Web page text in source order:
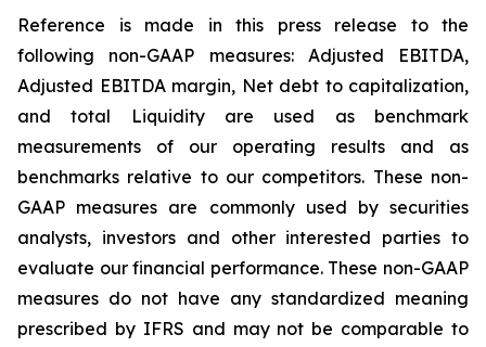
Reference is made in this press release to the
following non-GAAP measures: Adjusted EBITDA,
Adjusted EBITDA margin, Net debt to capitalization,
and total Liquidity are used as benchmark
measurements of our operating results and as
benchmarks relative to our competitors. These non-
GAAP measures are commonly used by securities
analysts, investors and other interested parties to
evaluate our financial performance. These non-GAAP
measures do not have any standardized meaning
prescribed by IFRS and may not be comparable to